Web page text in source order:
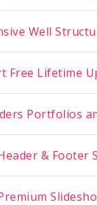
Well
Free Lifetime
Portfolios
& Footer